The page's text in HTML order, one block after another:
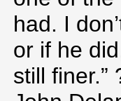
had. I
or if he
still finer.”